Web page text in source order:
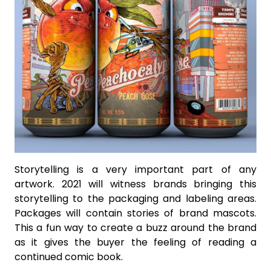
Storytelling is a very important part of any
artwork. 2021 will witness brands bringing this
storytelling to the packaging and labeling areas.
Packages will contain stories of brand mascots.
This a fun way to create a buzz around the brand
as it gives the buyer the feeling of reading a
continued comic book.